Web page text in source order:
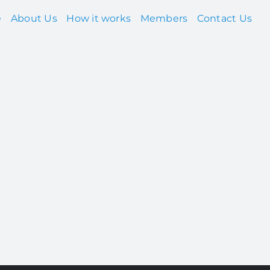
About Us How it works Members Contact Us